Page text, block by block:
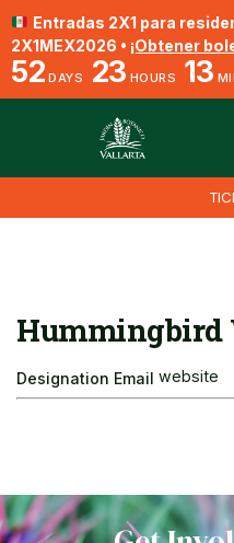
Entradas 2X1 para
2X1MEX2026 • ¡Obtener
52 DAYS 23 HOURS 13
Hummingbird
Designation Email website